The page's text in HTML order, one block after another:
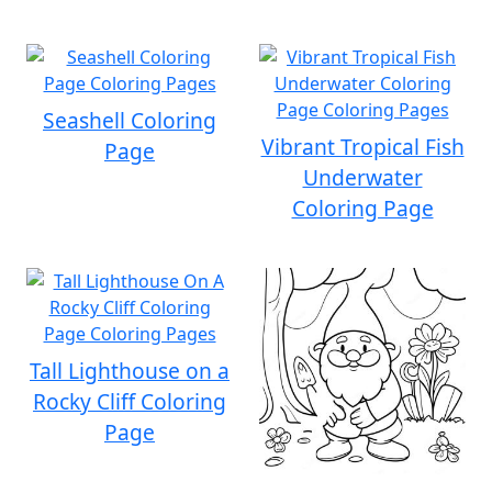
Seashell Coloring
Page
Vibrant Tropical Fish
Underwater
Coloring Page
Tall Lighthouse on a
Rocky Cliff Coloring
Page